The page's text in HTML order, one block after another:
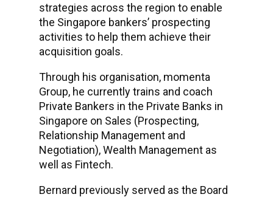
strategies across the region to enable
the Singapore bankers’ prospecting
activities to help them achieve their
acquisition goals.
Through his organisation, momenta
Group, he currently trains and coach
Private Bankers in the Private Banks in
Singapore on Sales (Prospecting,
Relationship Management and
Negotiation), Wealth Management as
well as Fintech.
Bernard previously served as the Board